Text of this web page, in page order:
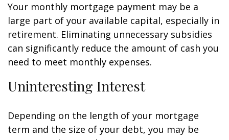
Your monthly mortgage payment may be a
large part of your available capital, especially in
retirement. Eliminating unnecessary subsidies
can significantly reduce the amount of cash you
need to meet monthly expenses.
Uninteresting Interest
Depending on the length of your mortgage
term and the size of your debt, you may be